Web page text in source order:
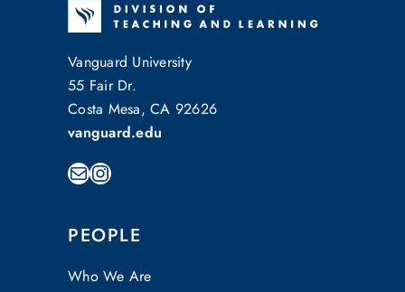
Vanguard University
55 Fair Dr.
Costa Mesa, CA 92626
vanguard.edu
MailInstagram
PEOPLE
Who We Are